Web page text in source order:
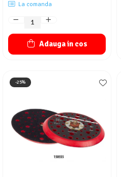
La comanda
Adauga in cos
-25%